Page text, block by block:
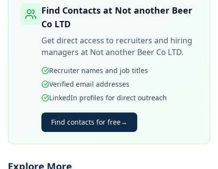
Find Contacts at Not another Beer
Co LTD
Get direct access to recruiters and hiring
managers at Not another Beer Co LTD.
Recruiter names and job titles
Verified email addresses
LinkedIn profiles for direct outreach
Find contacts for free→
Explore More